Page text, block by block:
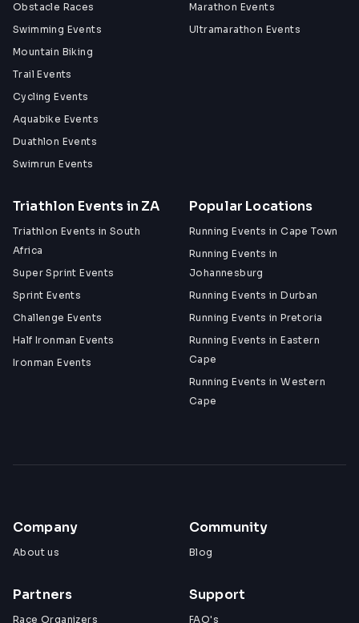
Obstacle Races
Swimming Events
Mountain Biking
Trail Events
Cycling Events
Aquabike Events
Duathlon Events
Swimrun Events
Marathon Events
Ultramarathon Events
Triathlon Events in ZA
Triathlon Events in South
Africa
Super Sprint Events
Sprint Events
Challenge Events
Half Ironman Events
Ironman Events
Popular Locations
Running Events in Cape Town
Running Events in
Johannesburg
Running Events in Durban
Running Events in Pretoria
Running Events in Eastern
Cape
Running Events in Western
Cape
Company
About us
Community
Blog
Partners
Race Organizers
Support
FAQ's